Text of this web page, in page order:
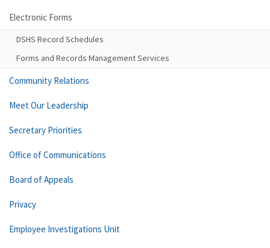
Electronic Forms
DSHS Record Schedules
Forms and Records Management Services
Community Relations
Meet Our Leadership
Secretary Priorities
Office of Communications
Board of Appeals
Privacy
Employee Investigations Unit